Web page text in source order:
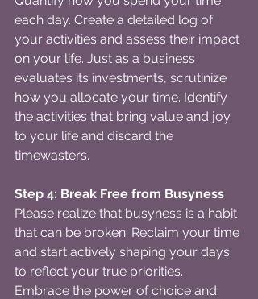
each day. Create a detailed log of
your activities and assess their impact
on your life. Just as a business
evaluates its investments, scrutinize
how you allocate your time. Identify
the activities that bring value and joy
to your life and discard the
timewasters.
Step 4: Break Free from Busyness
Please realize that busyness is a habit
that can be broken. Reclaim your time
and start actively shaping your days
to reflect your true priorities.
Embrace the power of choice and